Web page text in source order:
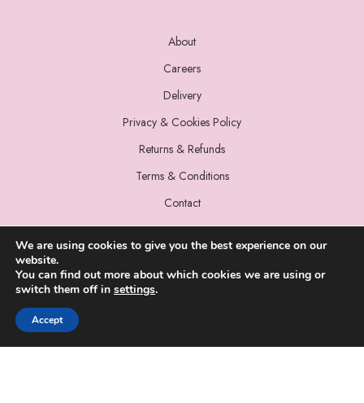
About
Careers
Delivery
Privacy & Cookies Policy
Returns & Refunds
Terms & Conditions
Contact
© 2022 Miss Sparrow. All Rights Reserved.
We are using cookies to give you the best experience on our
website.
You can find out more about which cookies we are using or
switch them off in settings.
Accept